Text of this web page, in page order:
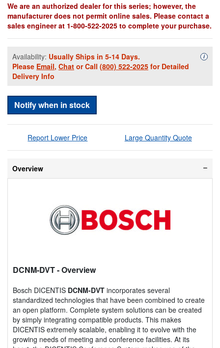
We are an authorized dealer for this series; however, the
manufacturer does not permit online sales. Please contact a
sales engineer at 1-800-522-2025 to complete your purchase.
Availability: Usually Ships in 5-14 Days.
Please Email, Chat or Call (800) 522-2025 for Detailed
Delivery Info
i
Notify when in stock
Report Lower Price Large Quantity Quote
Overview
DCNM-DVT- Overview
Bosch DICENTIS DCNM-DVT incorporates several
standardized technologies that have been combined to create
an open platform. Complete system solutions can be created
by simply integrating compatible products. This makes
DICENTIS extremely scalable, enabling it to evolve with the
growing needs of meeting and conference facilities. At its